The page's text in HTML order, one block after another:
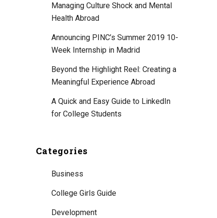
Managing Culture Shock and Mental
Health Abroad
Announcing PINC’s Summer 2019 10-
Week Internship in Madrid
Beyond the Highlight Reel: Creating a
Meaningful Experience Abroad
A Quick and Easy Guide to LinkedIn
for College Students
Categories
Business
College Girls Guide
Development